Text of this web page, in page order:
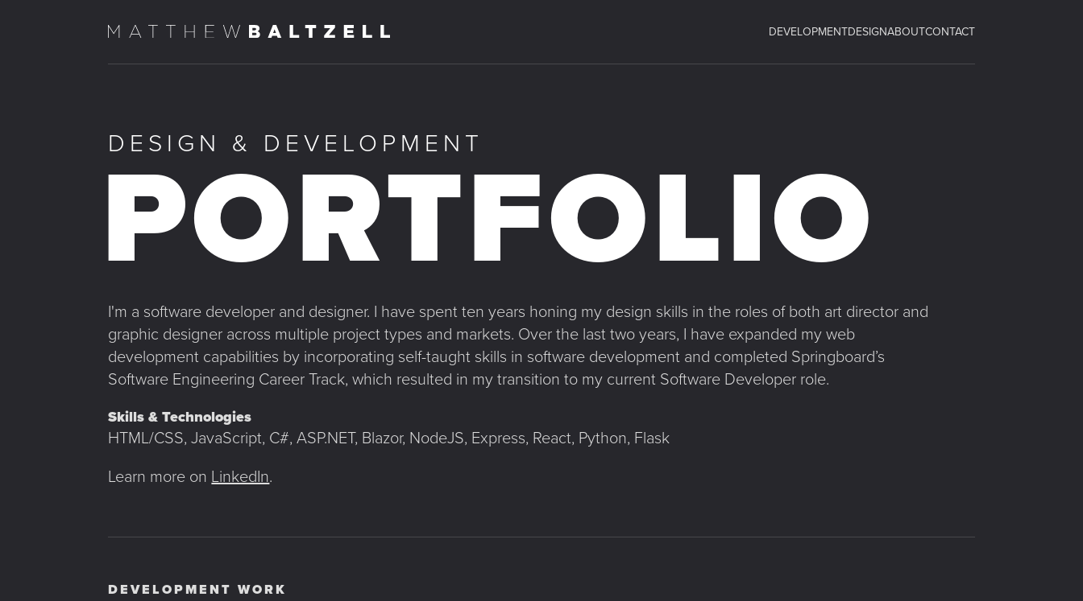
DEVELOPMENTDESIGNABOUTCONTACT
DESIGN & DEVELOPMENT
PORTFOLIO
I'm a software developer and designer. I have spent ten years honing my design skills in the roles of both art director and
graphic designer across multiple project types and markets. Over the last two years, I have expanded my web
development capabilities by incorporating self-taught skills in software development and completed Springboard’s
Software Engineering Career Track, which resulted in my transition to my current Software Developer role.
Skills & Technologies
HTML/CSS, JavaScript, C#, ASP.NET, Blazor, NodeJS, Express, React, Python, Flask
Learn more on LinkedIn.
DEVELOPMENT WORK